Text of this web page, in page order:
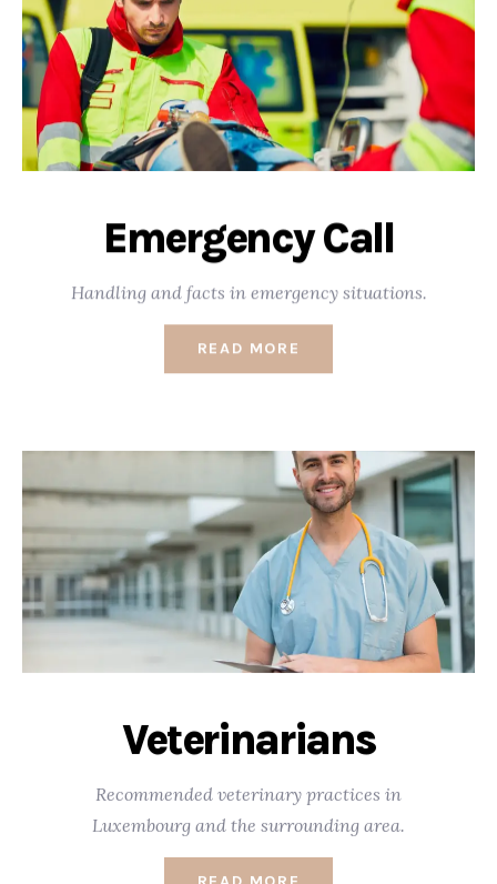
Emergency Call
Handling and facts in emergency situations.
READ MORE
Veterinarians
Recommended veterinary practices in
Luxembourg and the surrounding area.